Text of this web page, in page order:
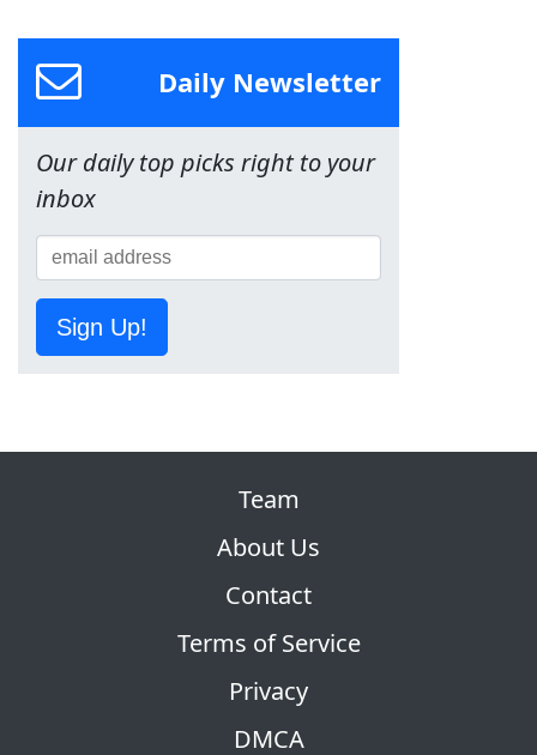
Daily Newsletter
Our daily top picks right to your
inbox
Sign Up!
Team
About Us
Contact
Terms of Service
Privacy
DMCA